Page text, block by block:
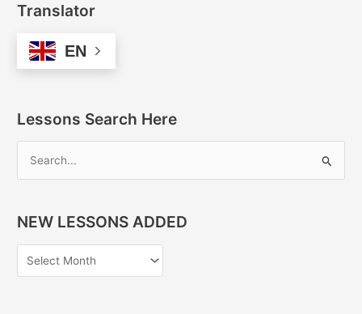
Translator
EN
Lessons Search Here
r
h
NEW LESSONS ADDED